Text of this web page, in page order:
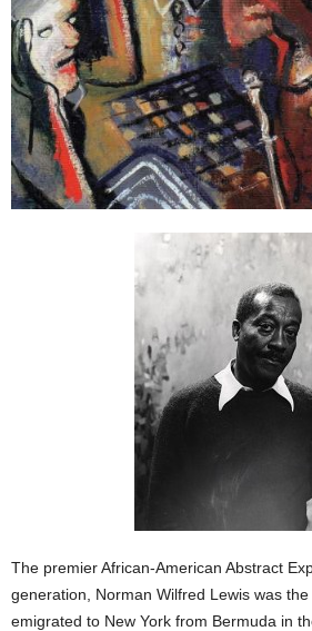
The premier African-American Abstract
generation, Norman Wilfred Lewis was
emigrated to New York from Bermuda in